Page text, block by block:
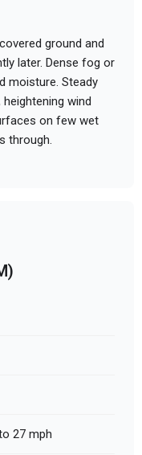
ground and
later. Dense fog or
moisture. Steady
wind
on few wet
through.
27 mph